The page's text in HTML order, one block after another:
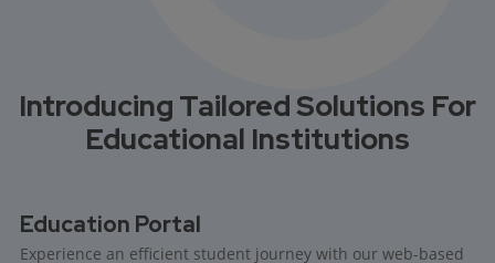
Introducing Tailored Solutions For
Educational Institutions
Education Portal
Experience an efficient student journey with our web-based